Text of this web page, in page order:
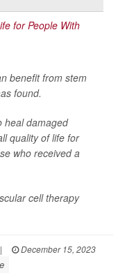
benefit from stem
found.
heal damaged
quality of life for
who received a
cell therapy
|
December 15, 2023